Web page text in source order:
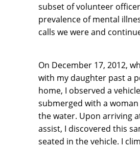
subset of volunteer
prevalence of mental
calls we were and
On December 17, 2012,
with my daughter past a
home, I observed a
submerged with a
the water. Upon arriving
assist, I discovered this
seated in the vehicle. I